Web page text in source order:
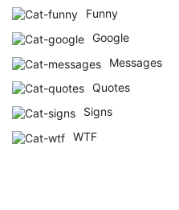
Funny
Google
Messages
Quotes
Signs
WTF